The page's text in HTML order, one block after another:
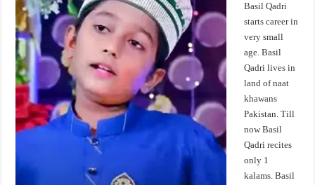
Basil Qadri
starts career in
very small
age. Basil
Qadri lives in
land of naat
khawans
Pakistan. Till
now Basil
Qadri recites
only 1
kalams. Basil